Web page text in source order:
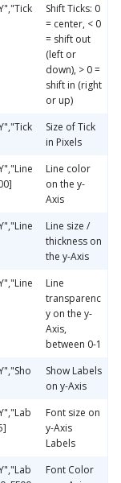
Shift Ticks: 0
= center, < 0
= shift out
(left or
down), > 0 =
shift in (right
or up)
Size of Tick
in Pixels
Line color
on the y-
Axis
Line size /
thickness on
the y-Axis
Line
transparenc
y on the y-
Axis,
between 0-1
Show Labels
on y-Axis
Font size on
y-Axis
Labels
Font Color